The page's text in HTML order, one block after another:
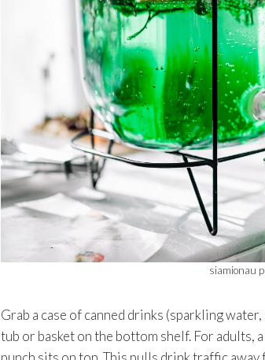
siamionau
Grab a case of canned drinks (sparkling
tub or basket on the bottom shelf. For adults,